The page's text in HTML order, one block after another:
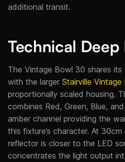
additional transit.
Technical Deep
The Vintage Bowl 30 shares
with the larger Stairville
proportionally scaled housing.
combines Red, Green, Blue,
amber channel providing the
this fixture’s character. At
reflector is closer to the LED
concentrates the light output